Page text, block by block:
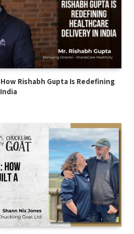
Rishabh Gupta Is Redefining